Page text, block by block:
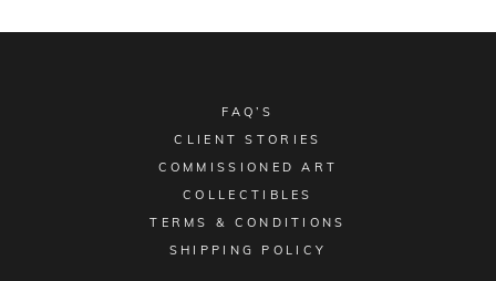
FAQ’S
CLIENT STORIES
COMMISSIONED ART
COLLECTIBLES
TERMS & CONDITIONS
SHIPPING POLICY